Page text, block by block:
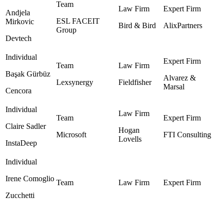
Andjela
Mirkovic
Devtech
ESL FACEIT
Group ‎
Bird & Bird ‎ AlixPartners
Başak Gürbüz
Cencora
Lexsynergy Fieldfisher
Alvarez &
Marsal ‎
Claire Sadler
InstaDeep
Microsoft
Hogan
Lovells ‎
FTI Consulting ‎
Irene Comoglio
Zucchetti